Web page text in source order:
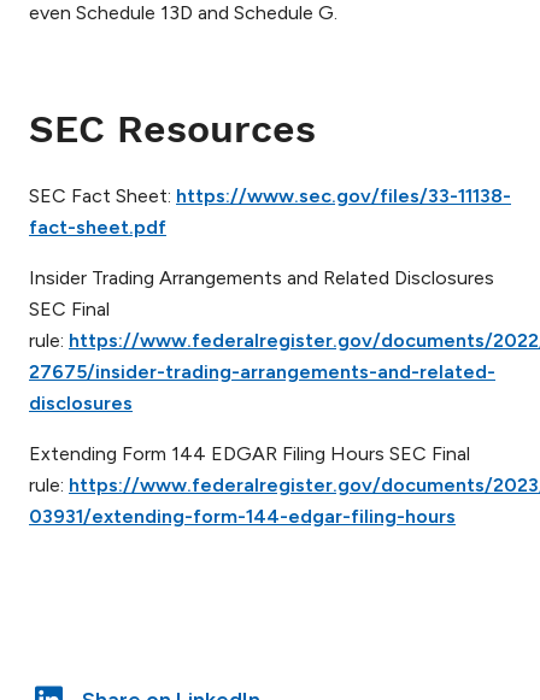
even Schedule 13D and Schedule G.
SEC Resources
SEC Fact Sheet: https://www.sec.gov/files/33-11138-
fact-sheet.pdf
Insider Trading Arrangements and Related Disclosures
SEC Final
rule: https://www.federalregister.gov/documents/
27675/insider-trading-arrangements-and-related-
disclosures
Extending Form 144 EDGAR Filing Hours SEC Final
rule: https://www.federalregister.gov/documents/
03931/extending-form-144-edgar-filing-hours